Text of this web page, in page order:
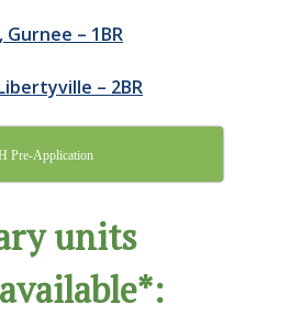
Gurnee – 1BR
– 2BR
Pre-Application
units